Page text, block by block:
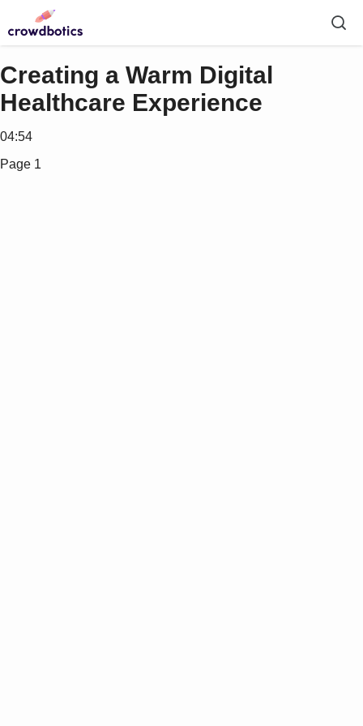
Creating a Warm Digital
Healthcare Experience
04:54
Page 1